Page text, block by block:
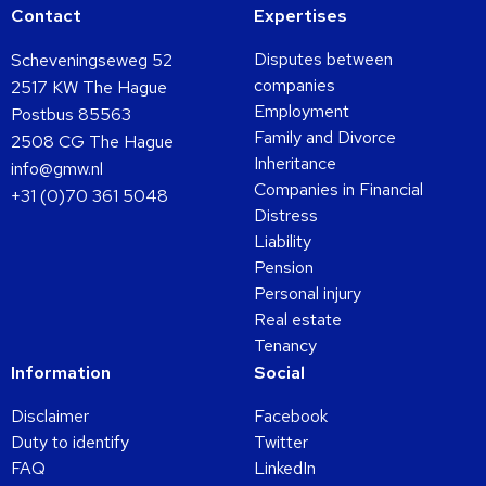
Contact
Scheveningseweg 52
2517 KW The Hague
Postbus 85563
2508 CG The Hague
info@gmw.nl
+31 (0)70 361 5048
Expertises
Disputes between
companies
Employment
Family and Divorce
Inheritance
Companies in Financial
Distress
Liability
Pension
Personal injury
Real estate
Tenancy
Information
Disclaimer
Duty to identify
FAQ
Social
Facebook
Twitter
LinkedIn